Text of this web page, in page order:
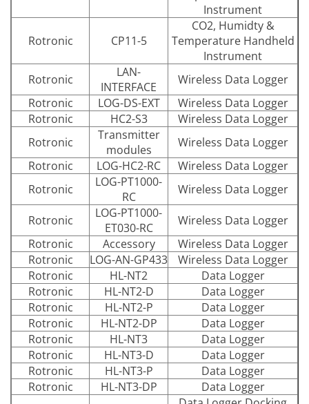
Instrument
Rotronic CP11-5
CO2, Humidty &
Temperature Handheld
Instrument
Rotronic
LAN-
INTERFACE
Wireless Data Logger
Rotronic
LOG-DS-EXT
Wireless Data Logger
Rotronic
HC2-S3
Wireless Data Logger
Rotronic
Transmitter
modules
Wireless Data Logger
Rotronic
LOG-HC2-RC
Wireless Data Logger
Rotronic
LOG-PT1000-
RC
Wireless Data Logger
Rotronic
LOG-PT1000-
ET030-RC
Wireless Data Logger
Rotronic
Accessory
Wireless Data Logger
Rotronic
LOG-AN-GP433
Wireless Data Logger
Rotronic
HL-NT2
Data Logger
Rotronic
HL-NT2-D
Data Logger
Rotronic
HL-NT2-P
Data Logger
Rotronic
HL-NT2-DP
Data Logger
Rotronic
HL-NT3
Data Logger
Rotronic
HL-NT3-D
Data Logger
Rotronic
HL-NT3-P
Data Logger
Rotronic
HL-NT3-DP
Data Logger